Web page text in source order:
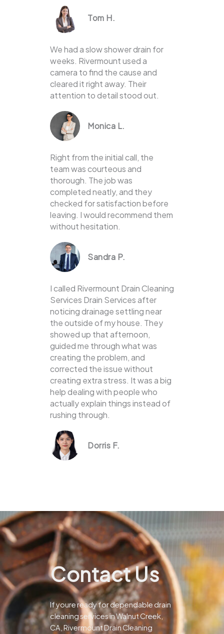
Tom H.
We had a slow shower drain for
weeks. Rivermount used a
camera to find the cause and
cleared it right away. Their
attention to detail stood out.
Monica L.
Right from the initial call, the
team was courteous and
thorough. The job was
completed neatly, and they
checked for satisfaction before
leaving. I would recommend them
without hesitation.
Sandra P.
I called Rivermount Drain Cleaning
Services Drain Services after
noticing drainage settling near
the outside of my house. They
showed up that afternoon,
guided me through what was
creating the problem, and
corrected the issue without
creating extra stress. It was a big
help dealing with people who
actually explain things instead of
rushing through.
Dorris F.
Contact Us
If youre ready for dependable drain
cleaning services in Walnut Creek,
CA, Rivermount Drain Cleaning